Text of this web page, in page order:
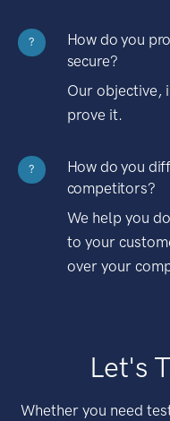
?
How do you
secure?
Our objective,
prove it.
?
How do you
competitors?
We help you
to your
over your
Let's
Whether you need